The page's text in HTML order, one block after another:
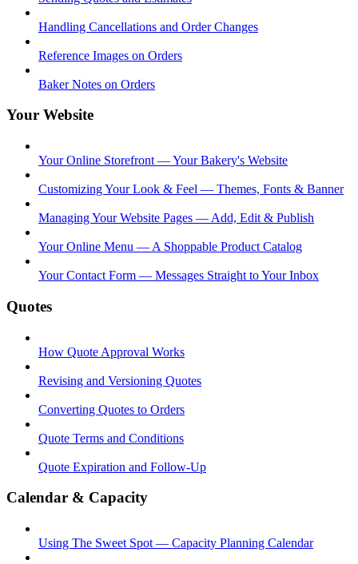
Handling Cancellations and Order Changes
Reference Images on Orders
Baker Notes on Orders
Your Website
Your Online Storefront — Your Bakery's Website
Customizing Your Look & Feel — Themes, Fonts & Banner
Managing Your Website Pages — Add, Edit & Publish
Your Online Menu — A Shoppable Product Catalog
Your Contact Form — Messages Straight to Your Inbox
Quotes
How Quote Approval Works
Revising and Versioning Quotes
Converting Quotes to Orders
Quote Terms and Conditions
Quote Expiration and Follow-Up
Calendar & Capacity
Using The Sweet Spot — Capacity Planning Calendar